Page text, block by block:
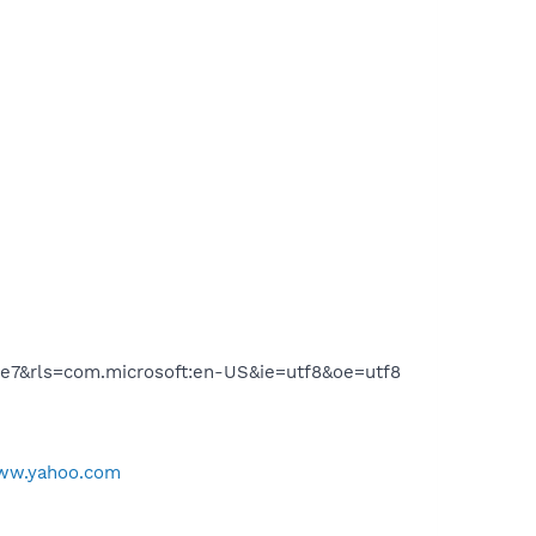
US&ie=utf8&oe=utf8